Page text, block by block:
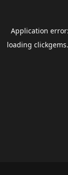
Application
loading